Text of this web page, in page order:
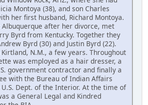
Montoya (38), and son Charles
her first husband, Richard Montoya.
Albuquerque after her divorce, met
Byrd from Kentucky. Together they
Byrd (30) and Justin Byrd (22).
N.M., a few years. Throughout
was employed as a hair dresser, a
government contractor and finally a
with the Bureau of Indian Affairs
Dept. of the Interior. At the time of
a General Legal and Kindred